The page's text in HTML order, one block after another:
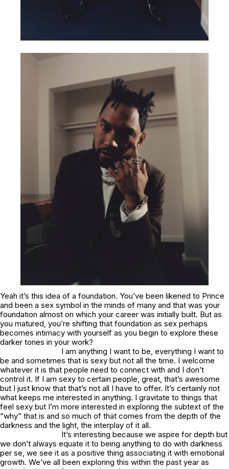
Yeah it’s this idea of a foundation. You’ve been likened to Prince
and been a sex symbol in the minds of many and that was your
foundation almost on which your career was initially built. But as
you matured, you’re shifting that foundation as sex perhaps
becomes intimacy with yourself as you begin to explore these
darker tones in your work?
I am anything I want to be, everything I want to
be and sometimes that is sexy but not all the time. I welcome
whatever it is that people need to connect with and I don’t
control it. If I am sexy to certain people, great, that’s awesome
but I just know that that’s not all I have to offer. It’s certainly not
what keeps me interested in anything. I gravitate to things that
feel sexy but I’m more interested in exploring the subtext of the
“why” that is and so much of that comes from the depth of the
darkness and the light, the interplay of it all.
It’s interesting because we aspire for depth but
we don’t always equate it to being anything to do with darkness
per se, we see it as a positive thing associating it with emotional
growth. We’ve all been exploring this within the past year as